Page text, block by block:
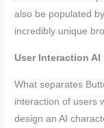
also be populated
incredibly unique
User Interaction AI
What separates
interaction of users
design an AI